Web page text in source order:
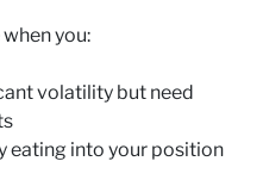
you:
volatility but need
eating into your position